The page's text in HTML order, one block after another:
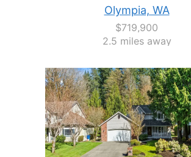
Olympia, WA
$719,900
2.5 miles away